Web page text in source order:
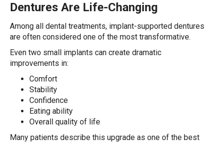
Dentures Are Life-Changing
Among all dental treatments, implant-supported dentures
are often considered one of the most transformative.
Even two small implants can create dramatic
improvements in:
Comfort
Stability
Confidence
Eating ability
Overall quality of life
Many patients describe this upgrade as one of the best